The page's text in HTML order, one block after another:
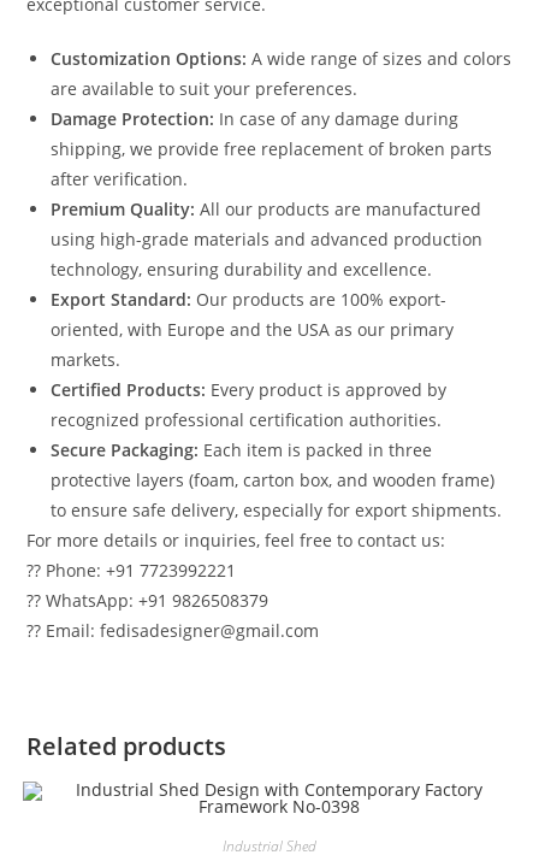
Customization Options: A wide range of sizes and colors
are available to suit your preferences.
Damage Protection: In case of any damage during
shipping, we provide free replacement of broken parts
after verification.
Premium Quality: All our products are manufactured
using high-grade materials and advanced production
technology, ensuring durability and excellence.
Export Standard: Our products are 100% export-
oriented, with Europe and the USA as our primary
markets.
Certified Products: Every product is approved by
recognized professional certification authorities.
Secure Packaging: Each item is packed in three
protective layers (foam, carton box, and wooden frame)
to ensure safe delivery, especially for export shipments.
For more details or inquiries, feel free to contact us:
?? Phone: +91 7723992221
?? WhatsApp: +91 9826508379
?? Email: fedisadesigner@gmail.com
Related products
Industrial Shed